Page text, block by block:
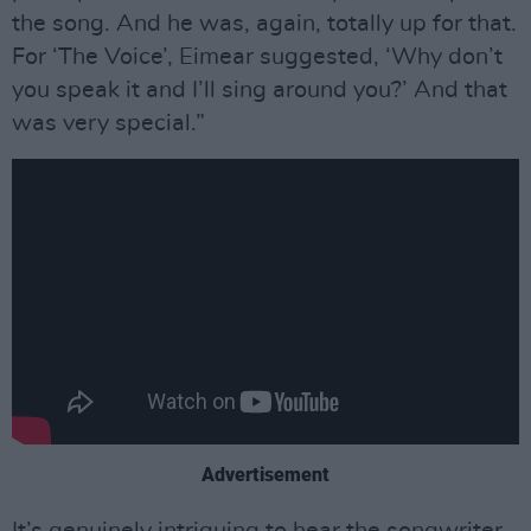
the song. And he was, again, totally up for that.
For ‘The Voice’, Eimear suggested, ‘Why don’t
you speak it and I’ll sing around you?’ And that
was very special.”
Advertisement